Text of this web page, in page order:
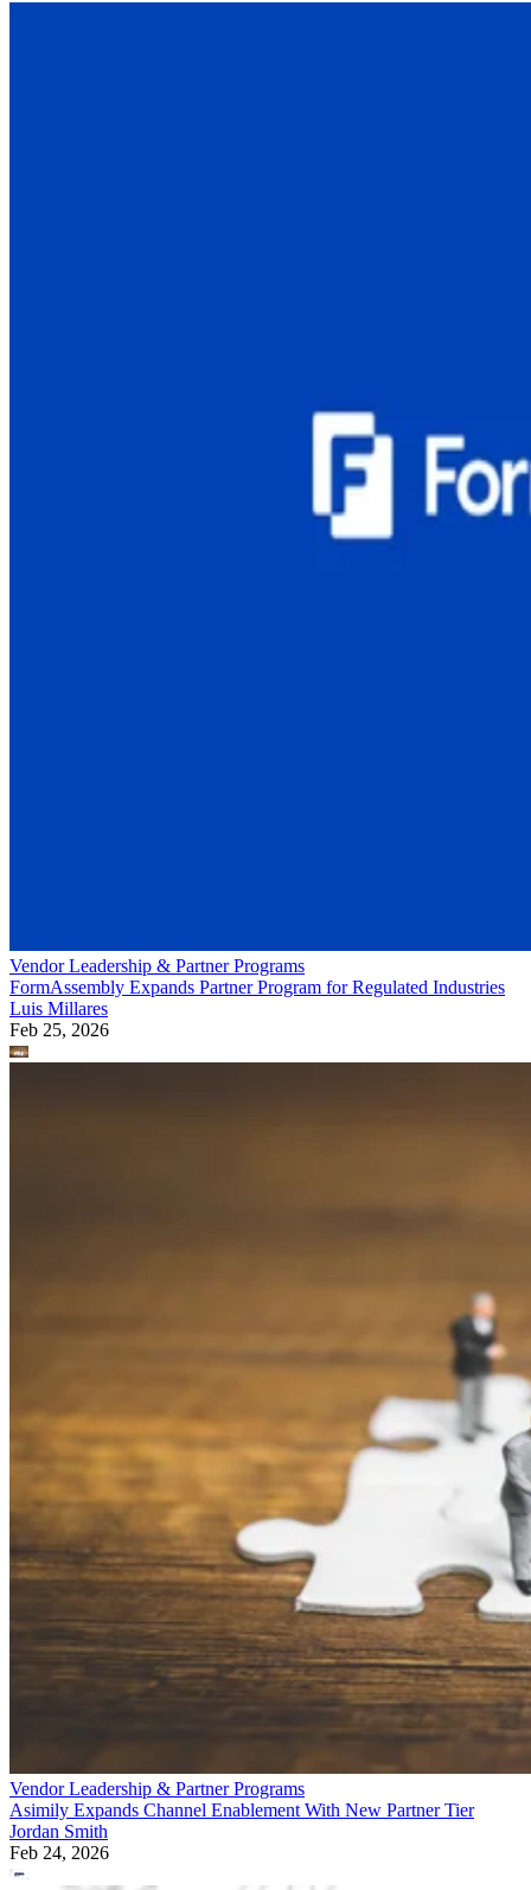
Vendor Leadership & Partner Programs
FormAssembly Expands Partner Program for Regulated Industries
Luis Millares
Feb 25, 2026
Vendor Leadership & Partner Programs
Asimily Expands Channel Enablement With New Partner Tier
Jordan Smith
Feb 24, 2026